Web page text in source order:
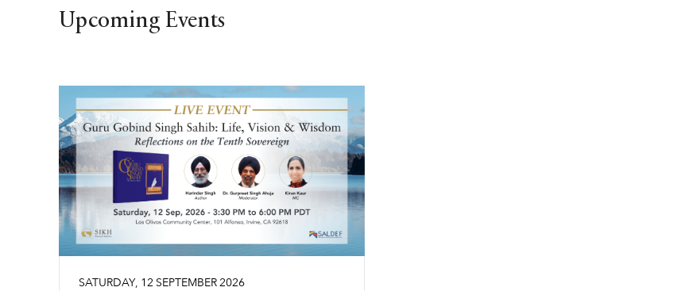
Upcoming Events
SATURDAY, 12 SEPTEMBER2026